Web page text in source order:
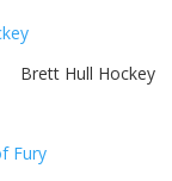
Brett Hull Hockey